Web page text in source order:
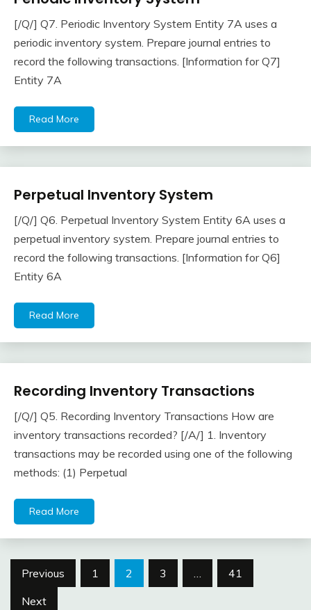
April
22,
2018
accta
[/Q/] Q7. Periodic Inventory System Entity 7A uses a
periodic inventory system. Prepare journal entries to
record the following transactions. [Information for Q7]
Entity 7A
Read More
Inventory
Perpetual Inventory System
22,
2018
[/Q/] Q6. Perpetual Inventory System Entity 6A uses a
perpetual inventory system. Prepare journal entries to
record the following transactions. [Information for Q6]
Entity 6A
Read More
Inventory
Recording Inventory Transactions
April
22,
2018
accta
[/Q/] Q5. Recording Inventory Transactions How are
inventory transactions recorded? [/A/] 1. Inventory
transactions may be recorded using one of the following
methods: (1) Perpetual
Read More
Posts
navigation
Previous 1 2 3 …
41
Next